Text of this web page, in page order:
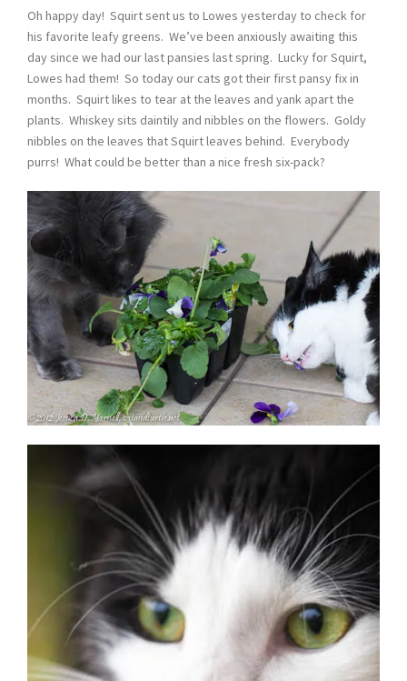
Oh happy day! Squirt sent us to Lowes yesterday to check for
his favorite leafy greens. We’ve been anxiously awaiting this
day since we had our last pansies last spring. Lucky for Squirt,
Lowes had them! So today our cats got their first pansy fix in
months. Squirt likes to tear at the leaves and yank apart the
plants. Whiskey sits daintily and nibbles on the flowers. Goldy
nibbles on the leaves that Squirt leaves behind. Everybody
purrs! What could be better than a nice fresh six-pack?